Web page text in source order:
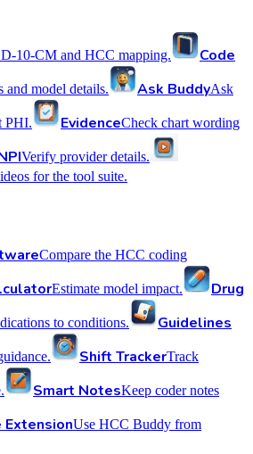
10-CM and HCC mapping.
Code
and model details. Ask BuddyAsk
PHI. EvidenceCheck chart wording
Verify provider details.
for the tool suite.
Compare the HCC coding
Estimate model impact.
Drug
to conditions.
Guidelines
Shift TrackerTrack
Smart NotesKeep coder notes
ExtensionUse HCC Buddy from